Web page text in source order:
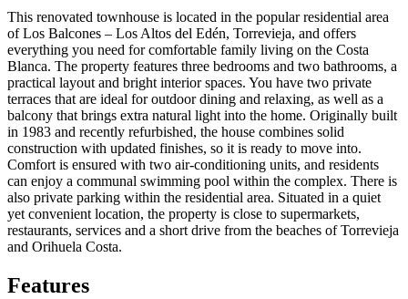
This renovated townhouse is located in the popular residential area
of Los Balcones – Los Altos del Edén, Torrevieja, and offers
everything you need for comfortable family living on the Costa
Blanca. The property features three bedrooms and two bathrooms, a
practical layout and bright interior spaces. You have two private
terraces that are ideal for outdoor dining and relaxing, as well as a
balcony that brings extra natural light into the home. Originally built
in 1983 and recently refurbished, the house combines solid
construction with updated finishes, so it is ready to move into.
Comfort is ensured with two air-conditioning units, and residents
can enjoy a communal swimming pool within the complex. There is
also private parking within the residential area. Situated in a quiet
yet convenient location, the property is close to supermarkets,
restaurants, services and a short drive from the beaches of Torrevieja
and Orihuela Costa.
Features